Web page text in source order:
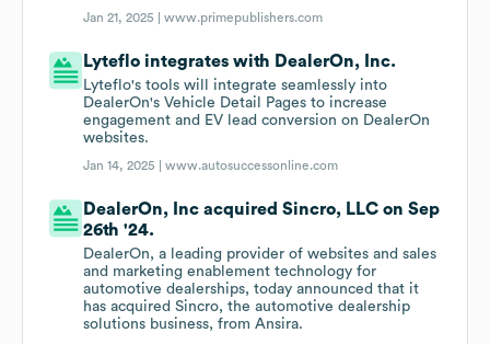
Jan 21, 2025 |www.primepublishers.com
Lyteflo integrates with DealerOn, Inc.
Lyteflo's tools will integrate seamlessly into
DealerOn's Vehicle Detail Pages to increase
engagement and EV lead conversion on DealerOn
websites.
Jan 14, 2025 |www.autosuccessonline.com
DealerOn, Inc acquired Sincro, LLC on Sep
26th '24.
DealerOn, a leading provider of websites and sales
and marketing enablement technology for
automotive dealerships, today announced that it
has acquired Sincro, the automotive dealership
solutions business, from Ansira.